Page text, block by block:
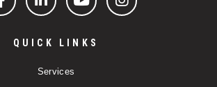
FacebookLinkedInYouTubeInstagram
QUICK LINKS
Services